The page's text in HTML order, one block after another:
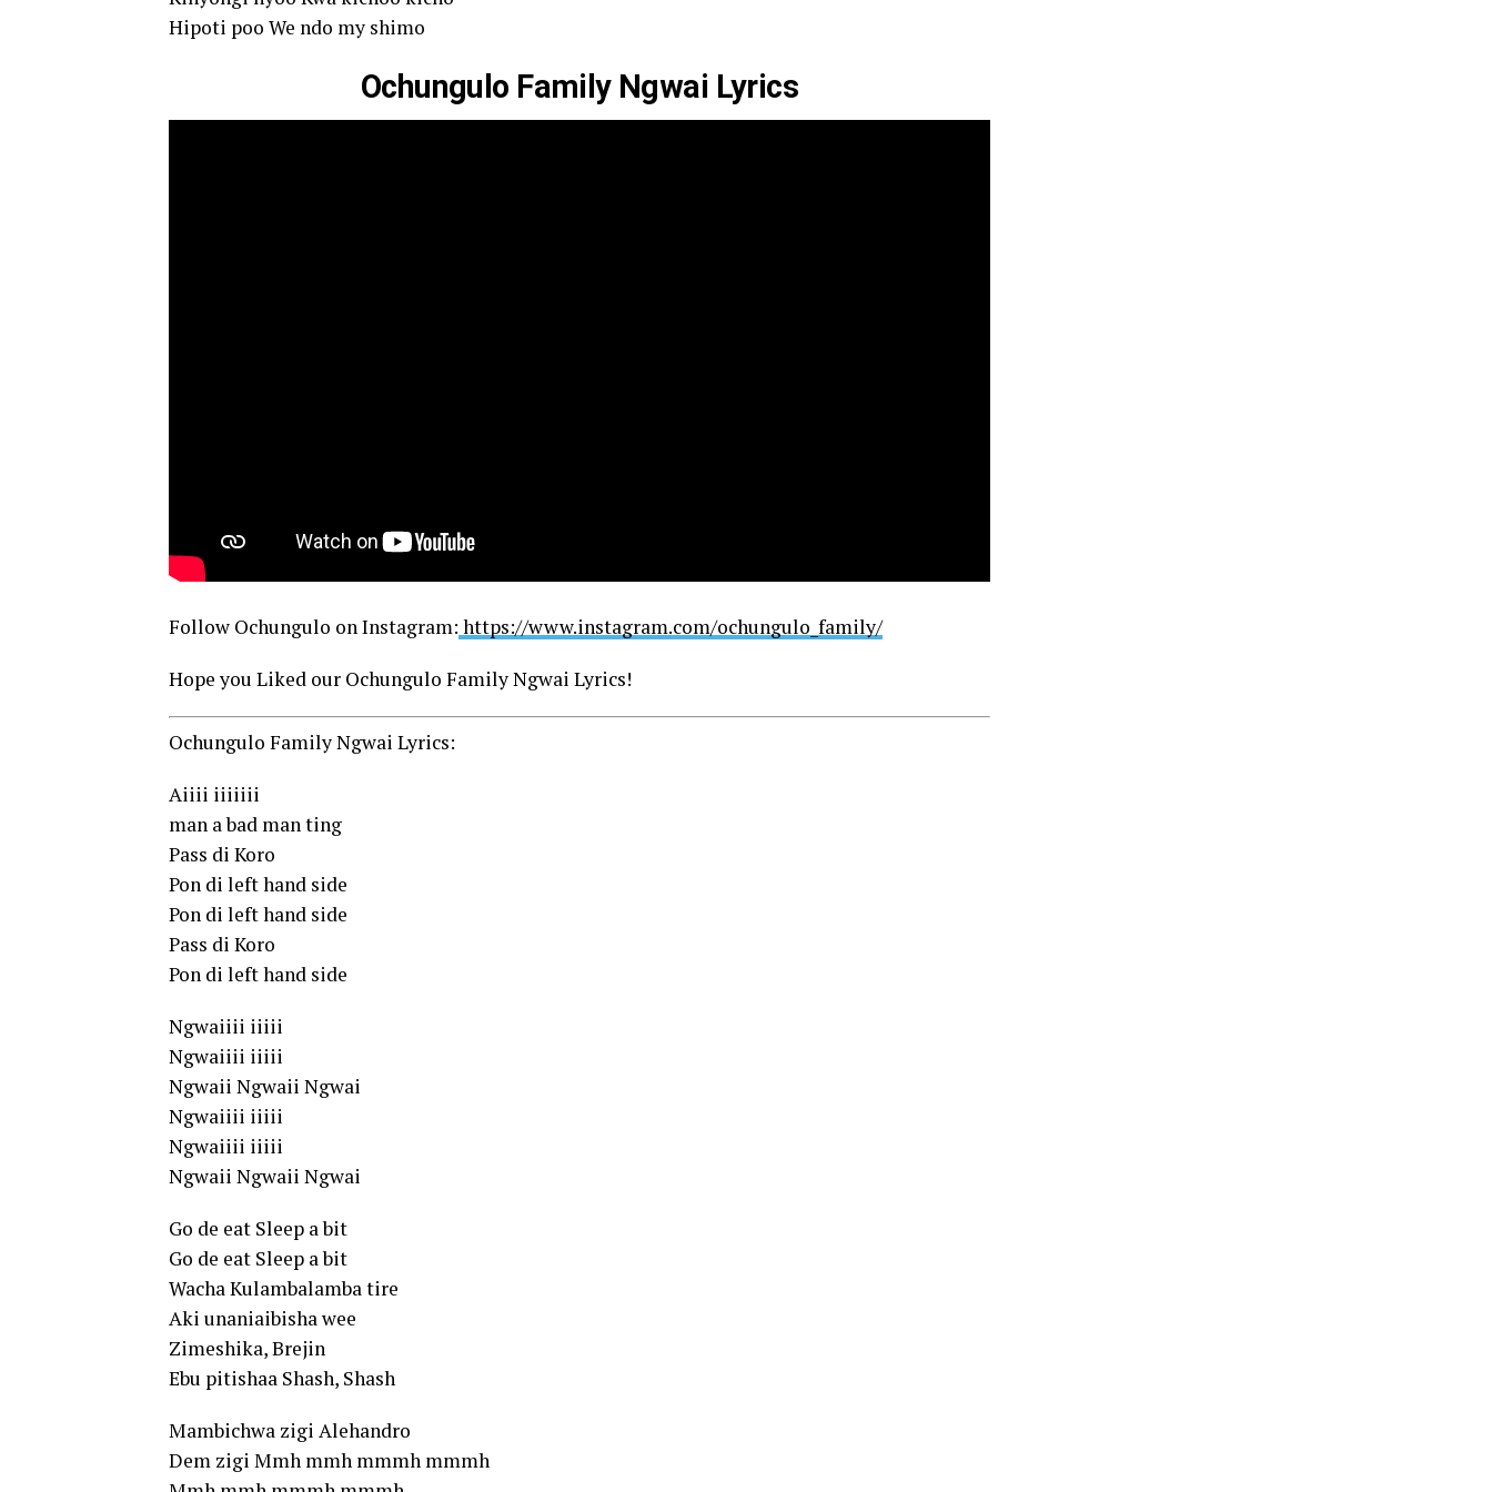
Hipoti poo We ndo my shimo
Ochungulo Family Ngwai Lyrics
Follow Ochungulo on Instagram: https://www.instagram.com/ochungulo_family/
Hope you Liked our Ochungulo Family Ngwai Lyrics!
Ochungulo Family Ngwai Lyrics:
Aiiii iiiiiii
man a bad man ting
Pass di Koro
Pon di left hand side
Pon di left hand side
Pass di Koro
Pon di left hand side
Ngwaiiii iiiii
Ngwaiiii iiiii
Ngwaii Ngwaii Ngwai
Ngwaiiii iiiii
Ngwaiiii iiiii
Ngwaii Ngwaii Ngwai
Go de eat Sleep a bit
Go de eat Sleep a bit
Wacha Kulambalamba tire
Aki unaniaibisha wee
Zimeshika, Brejin
Ebu pitishaa Shash, Shash
Mambichwa zigi Alehandro
Dem zigi Mmh mmh mmmh mmmh